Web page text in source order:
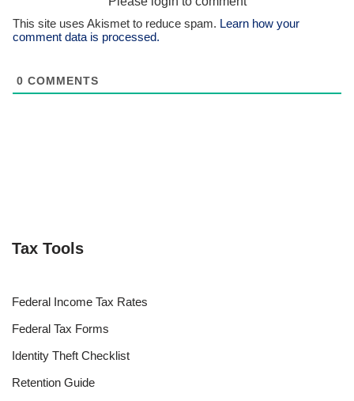
This site uses Akismet to reduce spam. Learn how your
comment data is processed.
0 COMMENTS
Tax Tools
Federal Income Tax Rates
Federal Tax Forms
Identity Theft Checklist
Retention Guide